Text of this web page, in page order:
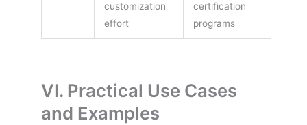
customization
effort
certification
programs
VI. Practical Use Cases
and Examples